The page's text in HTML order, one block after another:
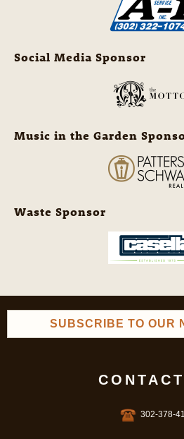
Social Media Sponsor
Music in the Garden
Waste Sponsor
SUBSCRIBE TO OUR
302-378-